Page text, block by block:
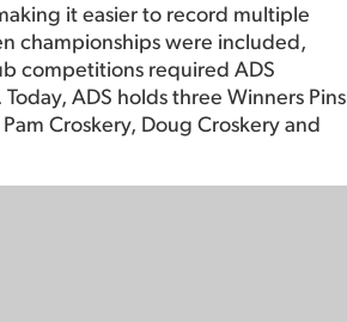
it easier to record multiple
championships were included,
competitions required ADS
ADS holds three Winners Pins
Croskery, Doug Croskery and